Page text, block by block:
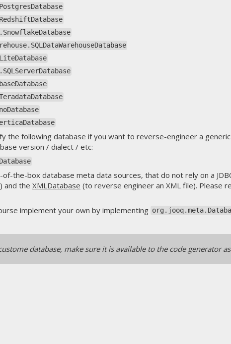
the following database if you want to reverse-engineer a generic
version / dialect / etc:
the-box database meta data sources, that do not rely on a
and the XMLDatabase (to reverse engineer an XML file). Please
implement your own by implementing
database, make sure it is available to the code generator